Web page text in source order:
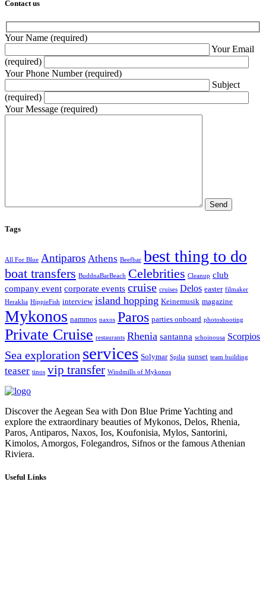
Contact us
Your Name (required)
Your Email
(required)
Your Phone Number (required)
Subject
(required)
Your Message (required)
Tags
All For Blue Antiparos Athens Beefbar best thing to do
boat transfers BuddnaBarBeach Celebrities Cleanup club
company event corporate events cruise cruises Delos easter filmaker
Heraklia HippieFish interview island hopping Keinemusik magazine
Mykonos nammos naxos Paros parties onboard photoshooting
Private Cruise restaurants Rhenia santanna schoinousa Scorpios
Sea exploration services Solymar Spilia sunset team building
teaser tinos vip transfer Windmills of Mykonos
Discover the Aegean Sea with Don Blue Prime Yachting and
explore the extraordinary beauties of Mykonos, Delos, Rhenia,
Paros, Antiparos, Naxos, Ios, Koufonisia, Mylos, Santorini,
Kimolos, Amorgos, Folegandros, Sifnos or the famous Athenian
Riviera.
Useful Links